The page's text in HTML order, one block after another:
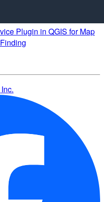
Plugin in QGIS for Map